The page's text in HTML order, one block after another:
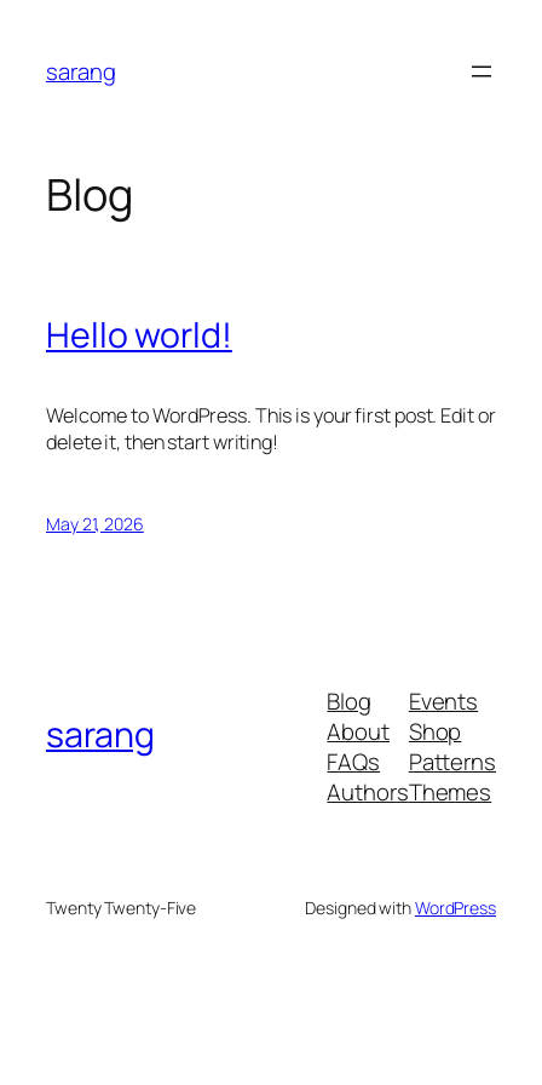
content
sarang
Blog
Hello world!
Welcome to WordPress. This is your first post. Edit or
delete it, then start writing!
May 21, 2026
sarang
Blog
About
FAQs
Authors
Events
Shop
Patterns
Themes
Twenty Twenty-Five Designed withWordPress